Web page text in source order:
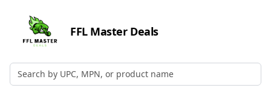
FFL Master Deals
Search by UPC, MPN, or Name